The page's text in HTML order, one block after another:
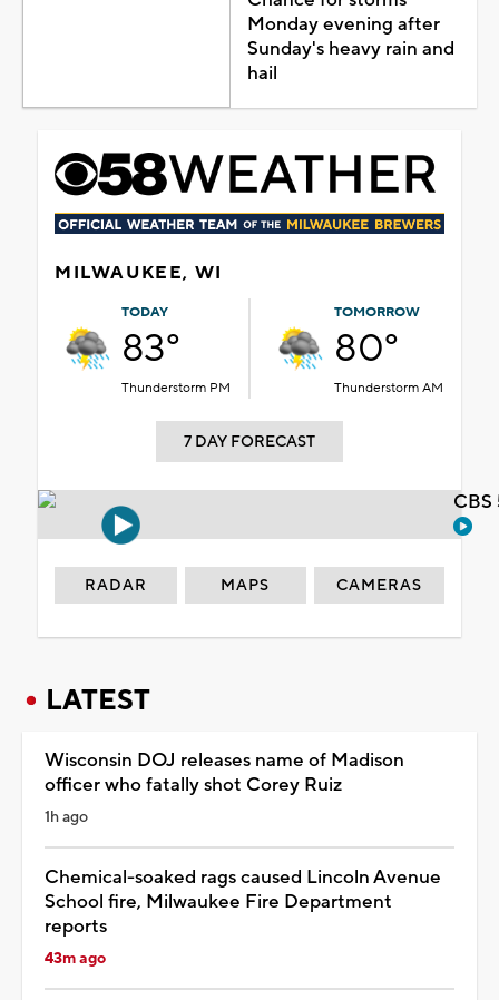
Monday evening after
Sunday's heavy rain and
hail
MILWAUKEE, WI
TODAY
83°
Thunderstorm PM
TOMORROW
80°
Thunderstorm AM
7 DAY FORECAST
RADAR MAPS CAMERAS
LATEST
Wisconsin DOJ releases name of Madison
officer who fatally shot Corey Ruiz
1h ago
Chemical-soaked rags caused Lincoln Avenue
School fire, Milwaukee Fire Department
reports
43m ago